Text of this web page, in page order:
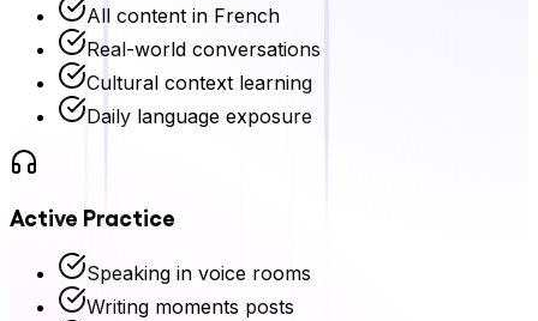
All content in French
Real-world conversations
Cultural context learning
Daily language exposure
Active Practice
Speaking in voice rooms
Writing moments posts